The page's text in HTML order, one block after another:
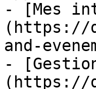
- [Mes
(https://
and-
-
(https://